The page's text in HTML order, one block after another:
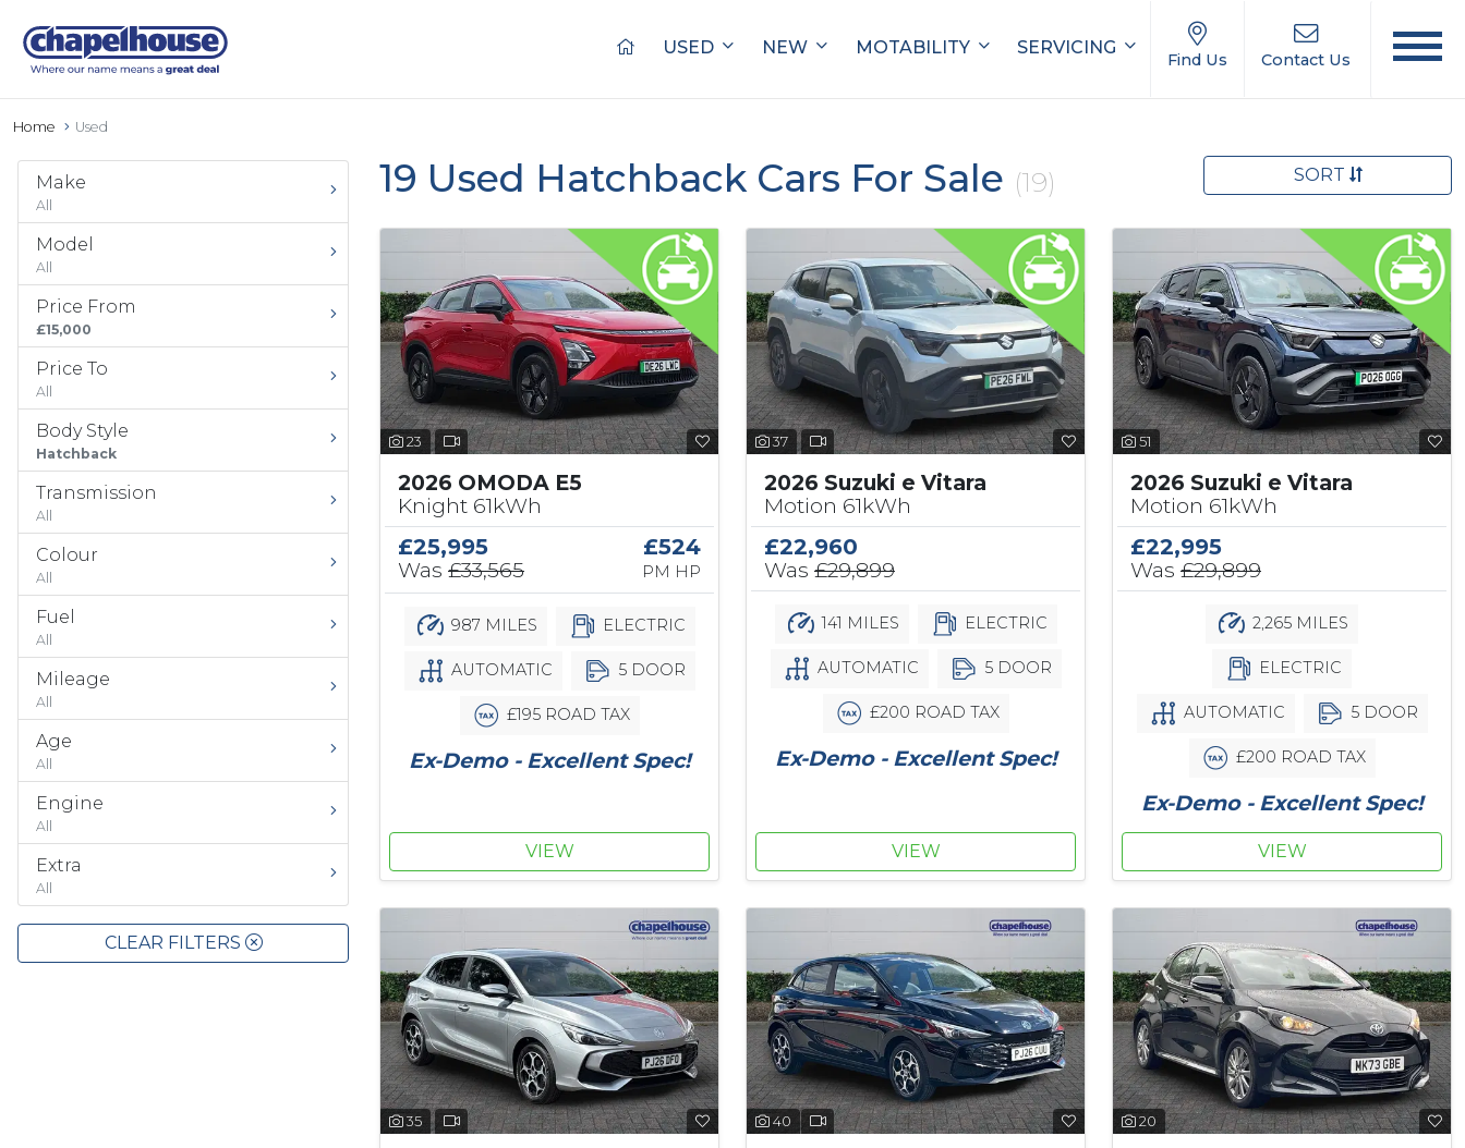
USED NEW MOTABILITY SERVICING
Find Us Contact Us
Home Used
Make
All
Model
All
Price From
£15,000
Price To
All
Body Style
Hatchback
Transmission
All
Colour
All
Fuel
All
Mileage
All
Age
All
Engine
All
Extra
All
CLEAR FILTERS
19 Used Hatchback Cars For Sale (19) SORT
23
2026 OMODA E5
Knight 61kWh
£25,995
Was £33,565
£524
PM HP
987 MILES ELECTRIC
AUTOMATIC 5 DOOR
£195 ROAD TAX
Ex-Demo - Excellent Spec!
VIEW
37
2026 Suzuki e Vitara
Motion 61kWh
£22,960
Was £29,899
141 MILES ELECTRIC
AUTOMATIC 5 DOOR
£200 ROAD TAX
Ex-Demo - Excellent Spec!
VIEW
51
2026 Suzuki e Vitara
Motion 61kWh
£22,995
Was £29,899
2,265 MILES
ELECTRIC
AUTOMATIC 5 DOOR
£200 ROAD TAX
Ex-Demo - Excellent Spec!
VIEW
35 40 20